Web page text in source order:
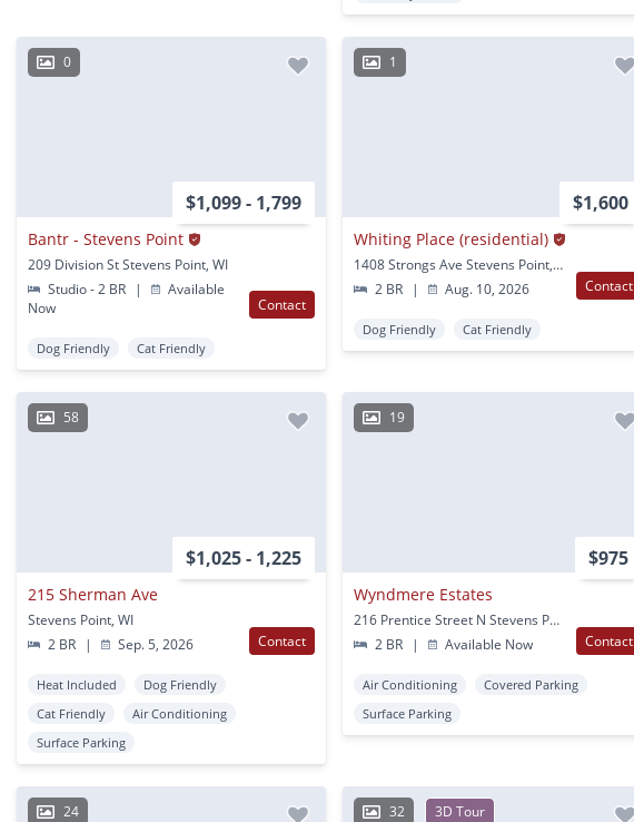
0
$1,099 - 1,799
Bantr - Stevens Point
209 Division St Stevens Point, WI
Studio - 2 BR
|
Available
Now
Contact
Dog Friendly Cat Friendly
1
$1,600
Whiting Place (residential)
1408 Strongs Ave Stevens Point, WI
2 BR
| Aug. 10, 2026 Contact
Dog Friendly Cat Friendly
58
$1,025 - 1,225
215 Sherman Ave
Stevens Point, WI
2 BR
| Sep. 5, 2026 Contact
Heat Included
Dog Friendly
Cat Friendly
Air Conditioning
Surface Parking
19
$975
Wyndmere Estates
216 Prentice Street N Stevens Point, WI
2 BR
| Available Now Contact
Air Conditioning
Covered Parking
Surface Parking
24 32 3D Tour